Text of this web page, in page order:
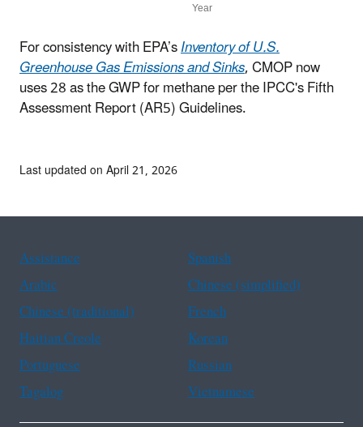
Year
For consistency with EPA’sInventory of U.S.
Greenhouse Gas Emissions and Sinks, CMOP now
uses 28 as the GWP for methane per the IPCC's Fifth
Assessment Report (AR5) Guidelines.
Last updated on April 21, 2026
Assistance
Spanish
Arabic
Chinese (simplified)
Chinese (traditional)
French
Haitian Creole
Korean
Portuguese
Russian
Tagalog
Vietnamese